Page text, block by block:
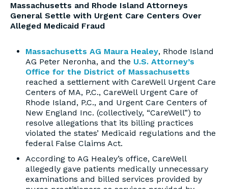
Massachusetts and Rhode Island Attorneys
General Settle with Urgent Care Centers Over
Alleged Medicaid Fraud
Massachusetts AG Maura Healey, Rhode Island
AG Peter Neronha, and the U.S. Attorney’s
Office for the District of Massachusetts
reached a settlement with CareWell Urgent Care
Centers of MA, P.C., CareWell Urgent Care of
Rhode Island, P.C., and Urgent Care Centers of
New England Inc. (collectively, “CareWell”) to
resolve allegations that its billing practices
violated the states’ Medicaid regulations and the
federal False Claims Act.
According to AG Healey’s office, CareWell
allegedly gave patients medically unnecessary
examinations and billed services provided by